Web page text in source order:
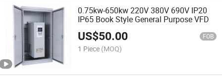
0.75kw-650kw 220V 380V 690V IP20
IP65 Book Style General Purpose VFD
US$50.00 FOB
1 Piece (MOQ)